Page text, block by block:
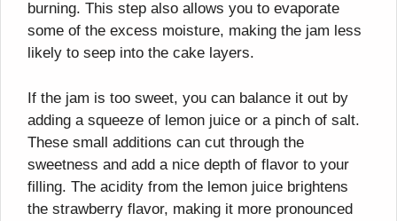
burning. This step also allows you to evaporate
some of the excess moisture, making the jam less
likely to seep into the cake layers.
If the jam is too sweet, you can balance it out by
adding a squeeze of lemon juice or a pinch of salt.
These small additions can cut through the
sweetness and add a nice depth of flavor to your
filling. The acidity from the lemon juice brightens
the strawberry flavor, making it more pronounced